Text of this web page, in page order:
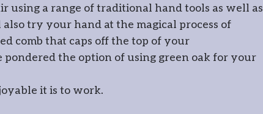
using a range of traditional hand tools as well as
try your hand at the magical process of
comb that caps off the top of your
pondered the option of using green oak for your
it is to work.